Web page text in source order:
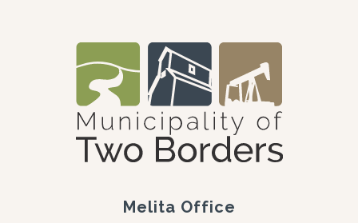
Melita Office